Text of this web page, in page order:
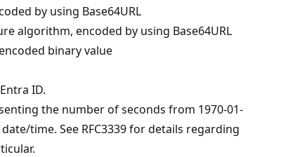
by using Base64URL
algorithm, encoded by using Base64URL
binary value
ID.
the number of seconds from 1970-01-
time. See RFC3339 for details regarding